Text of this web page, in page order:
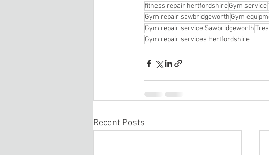
fitness repair hertfordshireGym service
Gym repair sawbridgeworth Gym
Gym repair service Sawbridgeworth
Gym repair services Hertfordshire
Recent Posts